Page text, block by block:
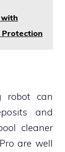
with
Protection
robot can
and
cleaner
are well